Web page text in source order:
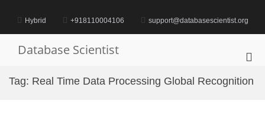
contentHybrid +918110004106 support@databasescientist.org
Database Scientist
for
Tag: Real Time Data Processing Global Recognition